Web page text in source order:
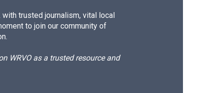
trusted journalism, vital local
to join our community of
WRVO as a trusted resource and